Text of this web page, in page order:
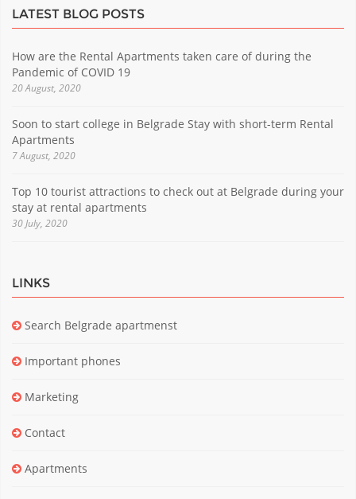
LATEST BLOG POSTS
How are the Rental Apartments taken care of during the
Pandemic of COVID 19
20 August, 2020
Soon to start college in Belgrade Stay with short-term Rental
Apartments
7 August, 2020
Top 10 tourist attractions to check out at Belgrade during your
stay at rental apartments
30 July, 2020
LINKS
Search Belgrade apartmenst
Important phones
Marketing
Contact
Apartments